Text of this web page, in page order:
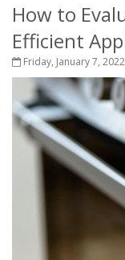
How to
Efficient
Friday, January 7, 2022